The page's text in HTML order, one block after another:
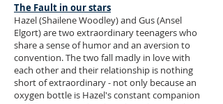
The Fault in our stars
Hazel (Shailene Woodley) and Gus (Ansel
Elgort) are two extraordinary teenagers who
share a sense of humor and an aversion to
convention. The two fall madly in love with
each other and their relationship is nothing
short of extraordinary - not only because an
oxygen bottle is Hazel's constant companion